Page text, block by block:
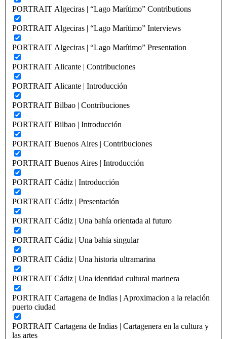
PORTRAIT Algeciras | “Lago Marítimo” Contributions
PORTRAIT Algeciras | “Lago Marítimo” Interviews
PORTRAIT Algeciras | “Lago Marítimo” Presentation
PORTRAIT Alicante | Contribuciones
PORTRAIT Alicante | Introducción
PORTRAIT Bilbao | Contribuciones
PORTRAIT Bilbao | Introducción
PORTRAIT Buenos Aires | Contribuciones
PORTRAIT Buenos Aires | Introducción
PORTRAIT Cádiz | Introducción
PORTRAIT Cádiz | Presentación
PORTRAIT Cádiz | Una bahía orientada al futuro
PORTRAIT Cádiz | Una bahia singular
PORTRAIT Cádiz | Una historia ultramarina
PORTRAIT Cádiz | Una identidad cultural marinera
PORTRAIT Cartagena de Indias | Aproximacion a la relación
puerto ciudad
PORTRAIT Cartagena de Indias | Cartagenera en la cultura y
las artes